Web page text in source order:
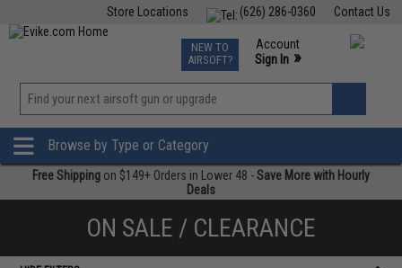
Contact Us
(626) 286-0360
Store Locations
TCG Events
Phone Support M-F 7am-5pm PST
NEW TO
AIRSOFT?
Account
Sign In »
»
Browse by Type or Category
Free Shipping on $149+ Orders in Lower 48 -Save More with Hourly
Deals
ON SALE / CLEARANCE